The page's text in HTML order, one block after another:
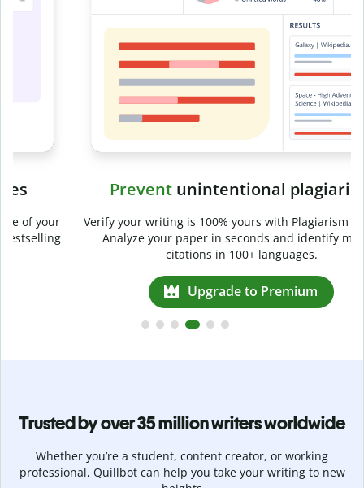
Preventunintentional plagiarism
Verify your writing is 100% yours with Plagiarism Checker.
Analyze your paper in seconds and identify missed
citations in 100+ languages.
Upgrade to Premium
Trusted by over 35 million writers worldwide
Whether you’re a student, content creator, or working
professional, Quillbot can help you take your writing to new